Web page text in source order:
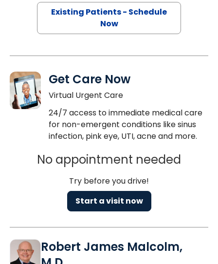
Existing Patients - Schedule
Now
Get Care Now
Virtual Urgent Care
24/7 access to immediate medical care
for non-emergent conditions like sinus
infection, pink eye, UTI, acne and more.
No appointment needed
Try before you drive!
Start a visit now
Robert James Malcolm,